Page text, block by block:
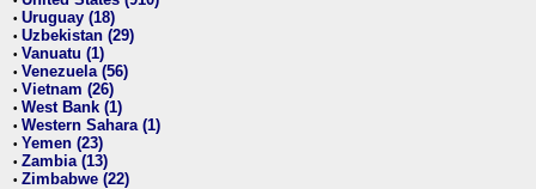
• Uruguay (18)
• Uzbekistan (29)
• Vanuatu (1)
• Venezuela (56)
• Vietnam (26)
• West Bank (1)
• Western Sahara (1)
• Yemen (23)
• Zambia (13)
• Zimbabwe (22)